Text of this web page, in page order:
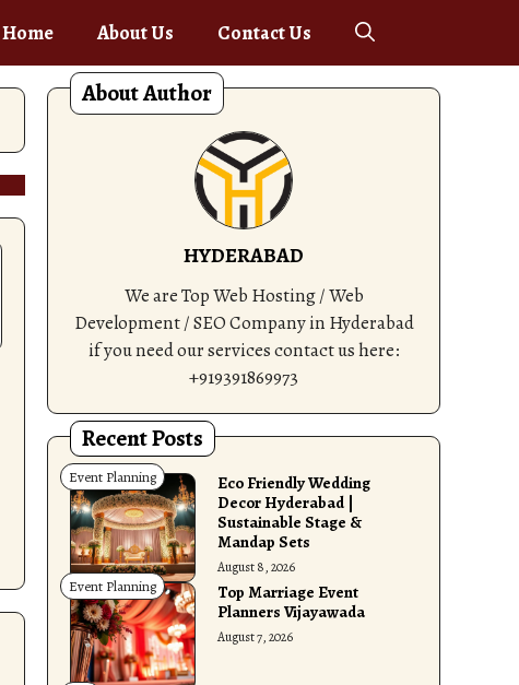
Home About Us Contact Us
About Author
HYDERABAD
We are Top Web Hosting / Web
Development / SEO Company in Hyderabad
if you need our services contact us here:
+919391869973
Recent Posts
Event Planning
Eco Friendly Wedding
Decor Hyderabad |
Sustainable Stage &
Mandap Sets
August 8, 2026
Event Planning
Top Marriage Event
Planners Vijayawada
August 7, 2026